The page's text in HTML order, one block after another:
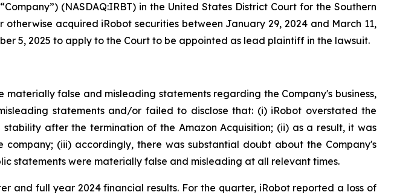
(NASDAQ:IRBT) in the United States District Court for the Southern
acquired iRobot securities between January 29, 2024 and March 11,
5, 2025 to apply to the Court to be appointed as lead plaintiff in the lawsuit.
false and misleading statements regarding the Company's business,
statements and/or failed to disclose that: (i) iRobot overstated the
after the termination of the Amazon Acquisition; (ii) as a result, it was
(iii) accordingly, there was substantial doubt about the Company's
statements were materially false and misleading at all relevant times.
and full year 2024 financial results. For the quarter, iRobot reported a loss of